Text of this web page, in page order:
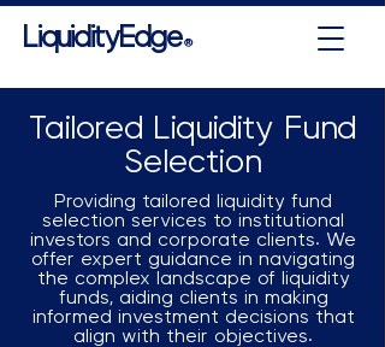
LiquidityEdge ®
Tailored Liquidity Fund
Selection
Providing tailored liquidity fund
selection services to institutional
investors and corporate clients. We
offer expert guidance in navigating
the complex landscape of liquidity
funds, aiding clients in making
informed investment decisions that
align with their objectives.